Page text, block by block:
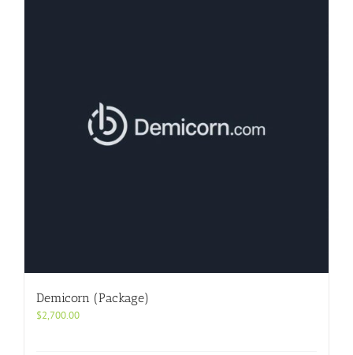
Demicorn (Package)
$2,700.00